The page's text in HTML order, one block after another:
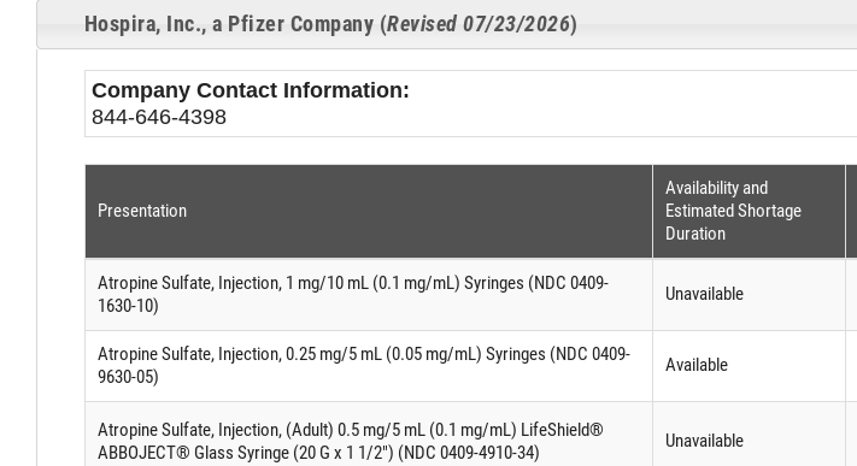
Hospira, Inc., a Pfizer Company (Revised 07/23/2026)
Company Contact Information:
844-646-4398
Presentation
Availability and
Estimated Shortage
Duration
Atropine Sulfate, Injection, 1 mg/10 mL (0.1 mg/mL) Syringes (NDC 0409-
1630-10)
Unavailable
Atropine Sulfate, Injection, 0.25 mg/5 mL (0.05 mg/mL) Syringes (NDC 0409-
9630-05)
Available
Atropine Sulfate, Injection, (Adult) 0.5 mg/5 mL (0.1 mg/mL) LifeShield®
ABBOJECT® Glass Syringe (20 G x 1 1/2") (NDC 0409-4910-34)
Unavailable